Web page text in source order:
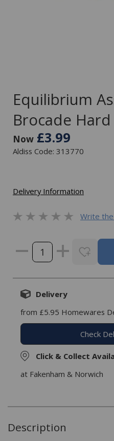
Equilibrium
Brocade Hard
Now £3.99
Aldiss Code: 313770
Delivery Information
Write
Delivery
from £5.95 Homewares
Check
Click & Collect
at Fakenham & Norwich
Description